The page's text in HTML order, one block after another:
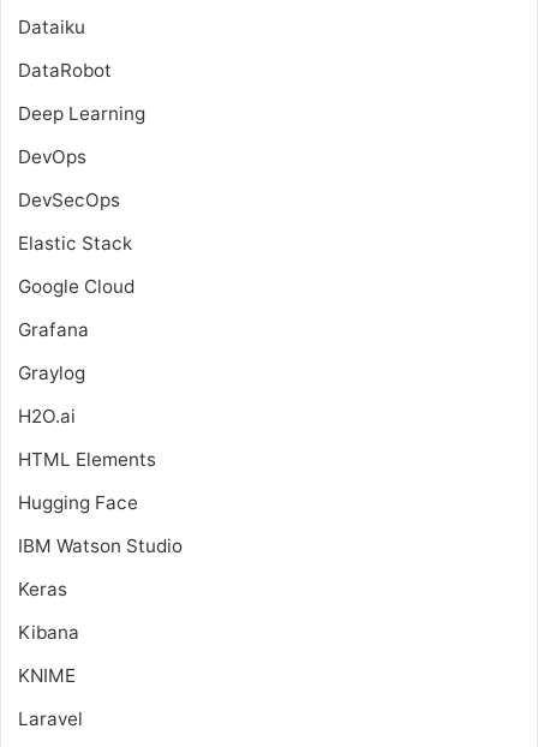
Dataiku
DataRobot
Deep Learning
DevOps
DevSecOps
Elastic Stack
Google Cloud
Grafana
Graylog
H2O.ai
HTML Elements
Hugging Face
IBM Watson Studio
Keras
Kibana
KNIME
Laravel